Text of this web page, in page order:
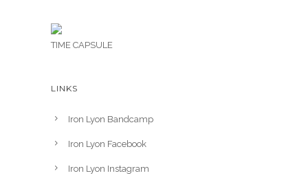
TIME CAPSULE
LINKS
Iron Lyon Bandcamp
Iron Lyon Facebook
Iron Lyon Instagram